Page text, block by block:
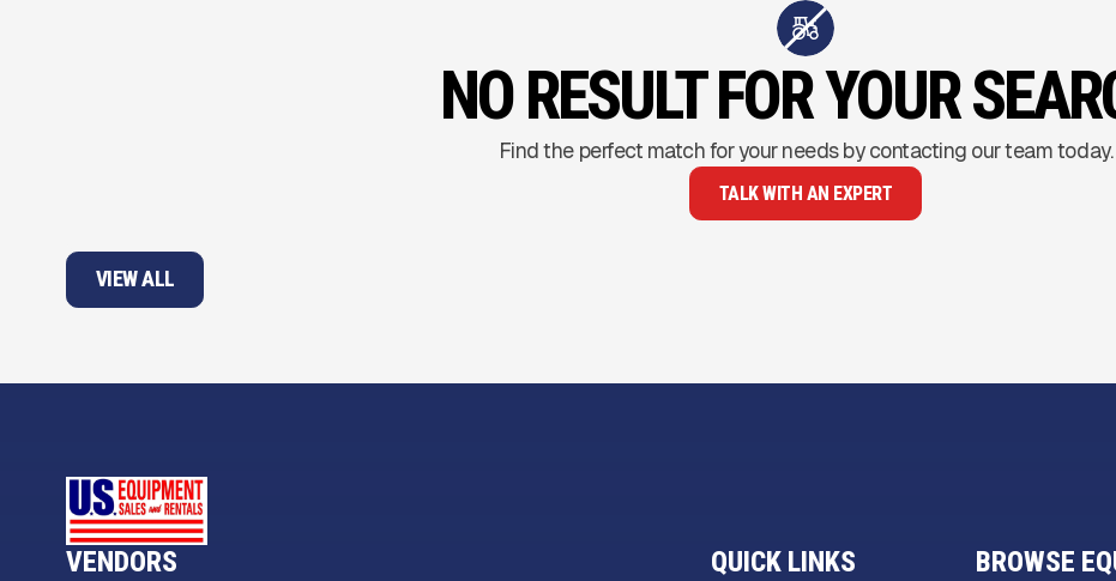
NO RESULT FOR YOUR
Find the perfect match for your needs by contacting our team today.
TALK WITH AN EXPERT
VIEW ALL
VENDORS QUICK LINKS BROWSE